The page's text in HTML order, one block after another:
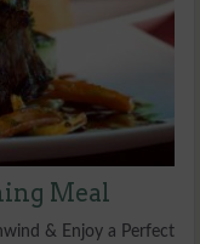
Meal
& Enjoy a Perfect